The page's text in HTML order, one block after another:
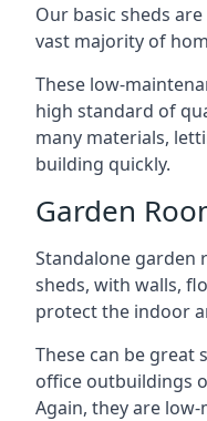
Our basic sheds
vast majority of
These low-
high standard of
many materials,
building quickly.
Garden
Standalone garden
sheds, with walls,
protect the indoor
These can be great
office outbuildings
Again, they are